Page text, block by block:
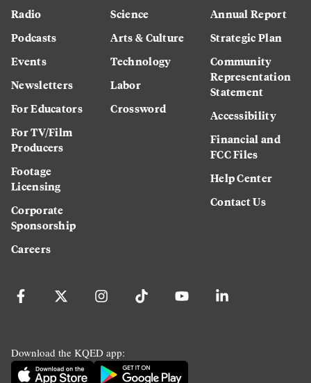
Radio
Podcasts
Events
Newsletters
For Educators
For TV/Film
Producers
Footage
Licensing
Corporate
Sponsorship
Careers
Science
Arts & Culture
Technology
Labor
Crossword
Annual Report
Strategic Plan
Community
Representation
Statement
Accessibility
Financial and
FCC Files
Help Center
Contact Us
Download the KQED app: